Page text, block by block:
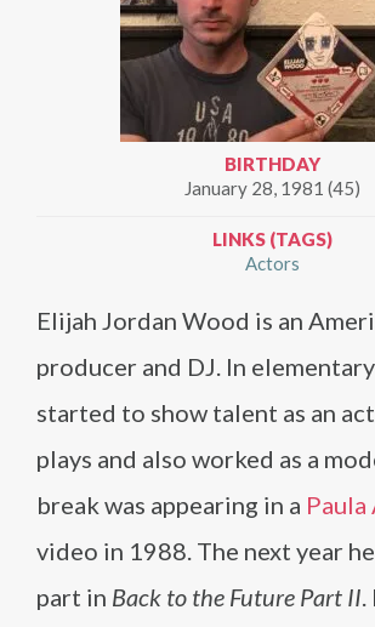
BIRTHDAY
January 28, 1981 (45)
LINKS (TAGS)
Actors
Elijah Jordan Wood is an
producer and DJ. In
started to show talent as an
plays and also worked as a
break was appearing in a Paula
video in 1988. The next year
part in Back to the Future Part II.